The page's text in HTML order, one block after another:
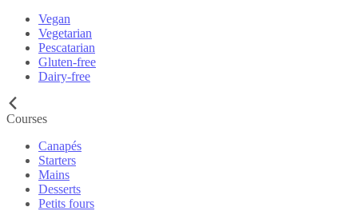
Vegan
Vegetarian
Pescatarian
Gluten-free
Dairy-free
Courses
Canapés
Starters
Mains
Desserts
Petits fours